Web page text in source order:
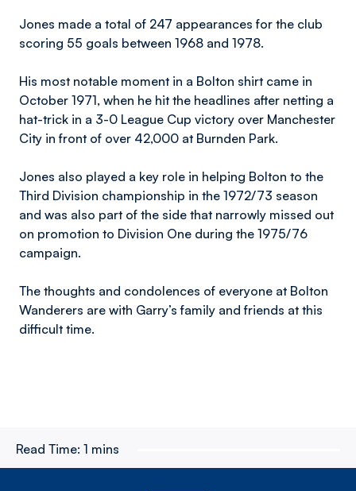
Jones made a total of 247 appearances for the club
scoring 55 goals between 1968 and 1978.
His most notable moment in a Bolton shirt came in
October 1971, when he hit the headlines after netting a
hat-trick in a 3-0 League Cup victory over Manchester
City in front of over 42,000 at Burnden Park.
Jones also played a key role in helping Bolton to the
Third Division championship in the 1972/73 season
and was also part of the side that narrowly missed out
on promotion to Division One during the 1975/76
campaign.
The thoughts and condolences of everyone at Bolton
Wanderers are with Garry’s family and friends at this
difficult time.
Read Time: 1 mins